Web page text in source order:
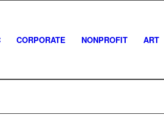
CORPORATE NONPROFIT ART